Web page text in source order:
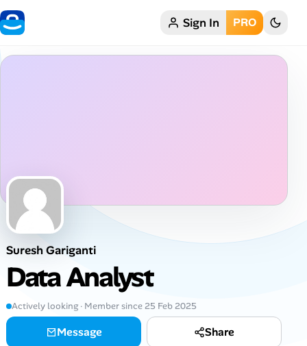
Home Sign In PRO
Job Locations
Job Legitimacy Checker
Post a Remote Job
Talent & Career
AI Tools
Suresh Gariganti
Data Analyst
Actively looking · Member since 25 Feb 2025
Message Share